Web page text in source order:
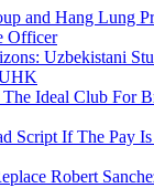
and Hang Lung
Officer
Uzbekistani
Ideal Club For
Script If The Pay
Robert